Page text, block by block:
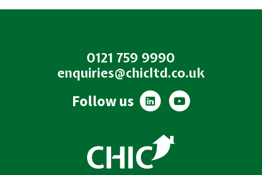
0121 759 9990
enquiries@chicltd.co.uk
Follow us
L
i
n
d
i
n
Y
o
u